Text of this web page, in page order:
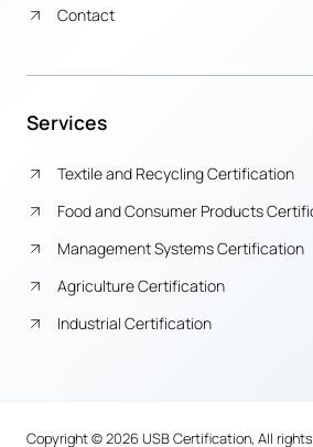
Contact
Services
Textile and Recycling Certification
Food and Consumer Products
Management Systems Certification
Agriculture Certification
Industrial Certification
Copyright © 2026 USB Certification, All